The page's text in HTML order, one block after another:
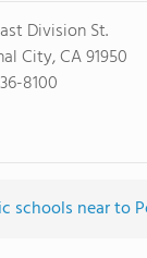
Division St.
City, CA 91950
8100
schools near to